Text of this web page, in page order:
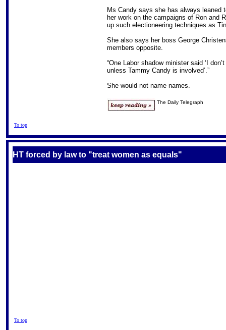
Ms Candy says she has always
her work on the campaigns of Ron and
up such electioneering techniques as
She also says her boss George
members opposite.
“One Labor shadow minister said ‘I
unless Tammy Candy is involved’.”
She would not name names.
The Daily Telegraph
To top
HT forced by law to "treat women as equals"
To top